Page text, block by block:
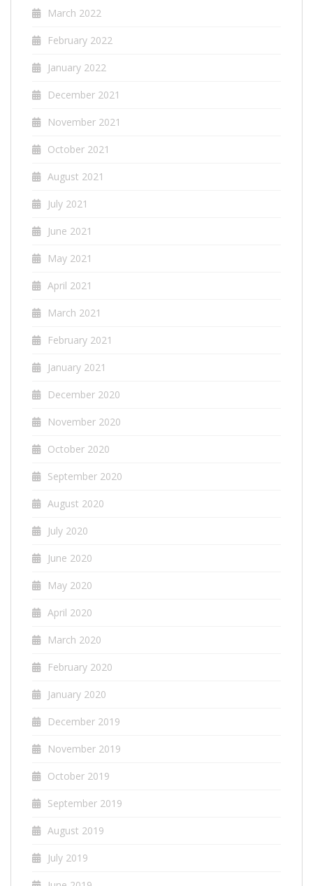
March 2022
February 2022
January 2022
December 2021
November 2021
October 2021
August 2021
July 2021
June 2021
May 2021
April 2021
March 2021
February 2021
January 2021
December 2020
November 2020
October 2020
September 2020
August 2020
July 2020
June 2020
May 2020
April 2020
March 2020
February 2020
January 2020
December 2019
November 2019
October 2019
September 2019
August 2019
July 2019